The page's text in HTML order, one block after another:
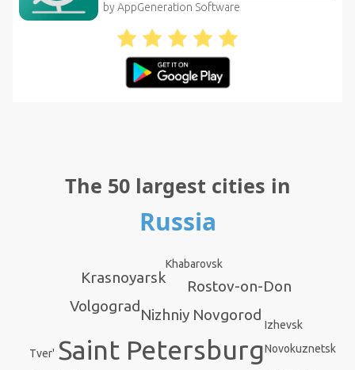
by AppGeneration Software
The 50 largest cities in
Russia
Saint Petersburg
Nizhniy Novgorod
Rostov-on-Don
Volgograd
Krasnoyarsk
Izhevsk
Khabarovsk
Novokuznetsk
Tver'